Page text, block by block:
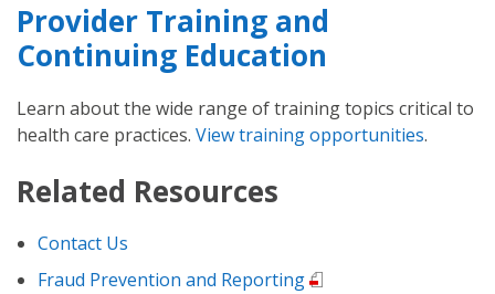
Provider Training and
Continuing Education
Learn about the wide range of training topics critical to
health care practices. View training opportunities.
Related Resources
Contact Us
Fraud Prevention and Reporting